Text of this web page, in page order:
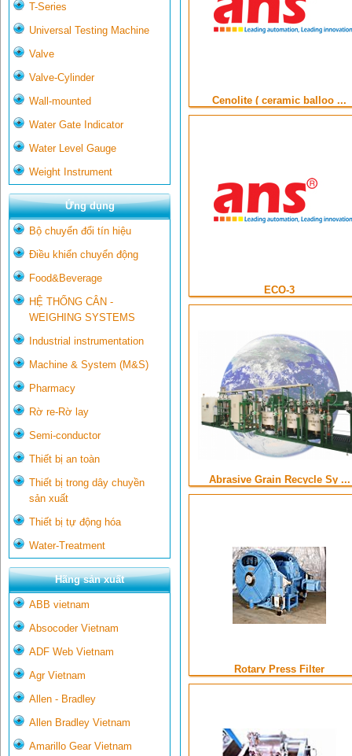
T-Series
Universal Testing Machine
Valve
Valve-Cylinder
Wall-mounted
Water Gate Indicator
Water Level Gauge
Weight Instrument
Ứng dụng
Bộ chuyển đổi tín hiệu
Điều khiển chuyển động
Food&Beverage
HỆ THỐNG CÂN -
WEIGHING SYSTEMS
Industrial instrumentation
Machine & System (M&S)
Pharmacy
Rờ re-Rờ lay
Semi-conductor
Thiết bị an toàn
Thiết bị trong dây chuyền
sản xuất
Thiết bị tự động hóa
Water-Treatment
Hãng sản xuất
ABB vietnam
Absocoder Vietnam
ADF Web Vietnam
Agr Vietnam
Allen - Bradley
Allen Bradley Vietnam
Amarillo Gear Vietnam
Cenolite ( ceramic balloo ...
ECO-3
Abrasive Grain Recycle Sy ...
Rotary Press Filter